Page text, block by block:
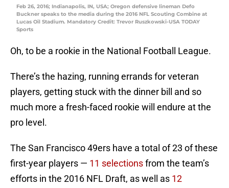
Feb 26, 2016; Indianapolis, IN, USA; Oregon defensive lineman Defo
Buckner speaks to the media during the 2016 NFL Scouting Combine at
Lucas Oil Stadium. Mandatory Credit: Trevor Ruszkowski-USA TODAY
Sports
Oh, to be a rookie in the National Football League.
There’s the hazing, running errands for veteran
players, getting stuck with the dinner bill and so
much more a fresh-faced rookie will endure at the
pro level.
The San Francisco 49ers have a total of 23 of these
first-year players — 11 selectionsfrom the team’s
efforts in the 2016 NFL Draft, as well as 12